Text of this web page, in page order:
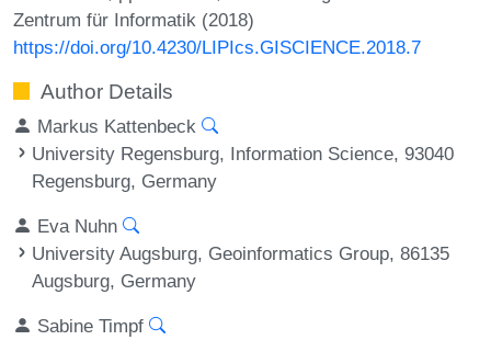
Zentrum für Informatik (2018)
https://doi.org/10.4230/LIPIcs.GISCIENCE.2018.7
Author Details
Markus Kattenbeck
University Regensburg, Information Science, 93040
Regensburg, Germany
Eva Nuhn
University Augsburg, Geoinformatics Group, 86135
Augsburg, Germany
Sabine Timpf